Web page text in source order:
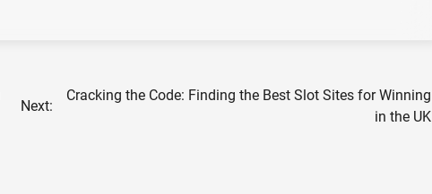
Next:
Cracking the Code: Finding the Best Slot Sites for Winning
in the UK